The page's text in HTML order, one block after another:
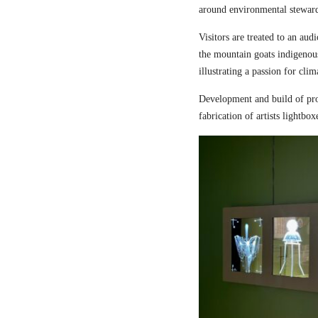
around environmental
Visitors are treated to an
the mountain goats
illustrating a passion for
Development and build of
fabrication of artists